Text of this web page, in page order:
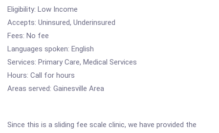
Eligibility: Low Income
Accepts: Uninsured, Underinsured
Fees: No fee
Languages spoken: English
Services: Primary Care, Medical Services
Hours: Call for hours
Areas served: Gainesville Area
Since this is a sliding fee scale clinic, we have provided the